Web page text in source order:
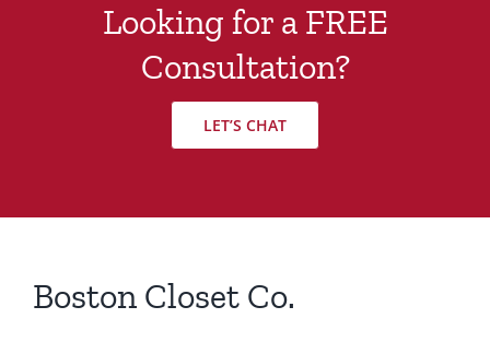
Looking for a FREE
Consultation?
LET’S CHAT
Boston Closet Co.